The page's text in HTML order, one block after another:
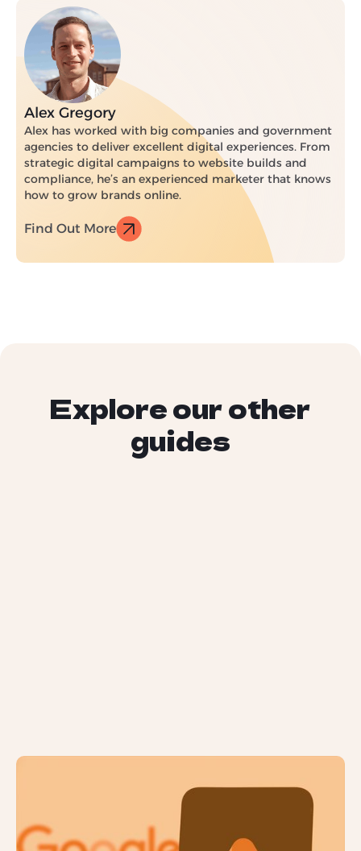
Alex Gregory
Alex has worked with big companies and government
agencies to deliver excellent digital experiences. From
strategic digital campaigns to website builds and
compliance, he’s an experienced marketer that knows
how to grow brands online.
Find Out More
Explore our other
guides